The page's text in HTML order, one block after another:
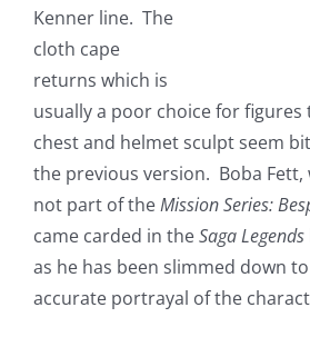
Kenner line. The
cloth cape
returns which is
usually a poor choice for
chest and helmet sculpt seem
the previous version. Boba Fett,
not part of theMission Series:
came carded in theSaga Legends
as he has been slimmed down
accurate portrayal of the